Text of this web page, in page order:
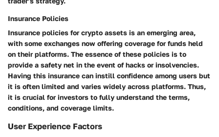
Insurance Policies
Insurance policies for crypto assets is an emerging area,
with some exchanges now offering coverage for funds held
on their platforms. The essence of these policies is to
provide a safety net in the event of hacks or insolvencies.
Having this insurance can instill confidence among users but
it is often limited and varies widely across platforms. Thus,
it is crucial for investors to fully understand the terms,
conditions, and coverage limits.
User Experience Factors